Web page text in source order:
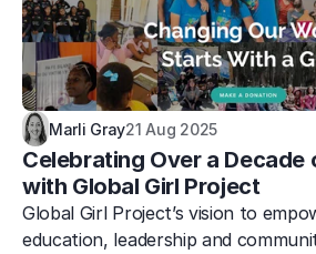
Marli Gray21 Aug 2025
Celebrating Over a Decade
with Global Girl Project
Global Girl Project’s vision to
education, leadership and